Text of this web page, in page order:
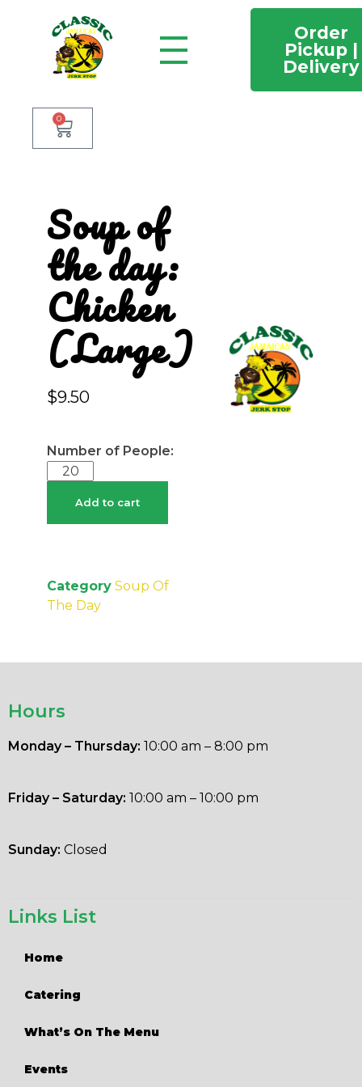
Order
Pickup |
Delivery
0
Soup of
the day:
Chicken
(Large)
$9.50
Add to cart
Category Soup Of
The Day
Links List
Home
Catering
What’s On The Menu
Events
Hours
Monday – Thursday: 10:00 am – 8:00 pm
Friday – Saturday: 10:00 am – 10:00 pm
Sunday: Closed